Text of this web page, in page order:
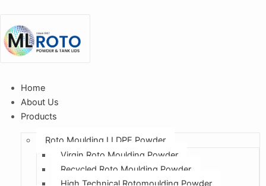
Home
About Us
Products
Roto Moulding LLDPE Powder
Virgin Roto Moulding Powder
Recycled Roto Moulding Powder
High Technical Rotomoulding Powder